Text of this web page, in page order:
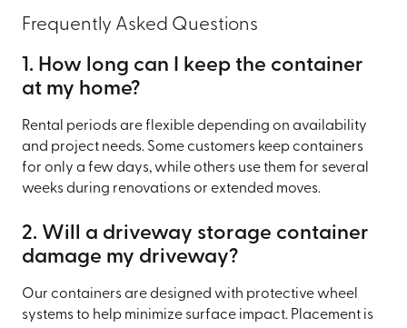
Frequently Asked Questions
1. How long can I keep the container
at my home?
Rental periods are flexible depending on availability
and project needs. Some customers keep containers
for only a few days, while others use them for several
weeks during renovations or extended moves.
2. Will a driveway storage container
damage my driveway?
Our containers are designed with protective wheel
systems to help minimize surface impact. Placement is